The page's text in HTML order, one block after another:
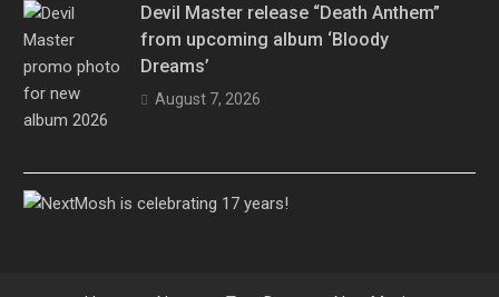
Devil Master release “Death Anthem”
from upcoming album ‘Bloody
Dreams’
August 7, 2026